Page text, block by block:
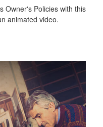
Owner's Policies with this
animated video.